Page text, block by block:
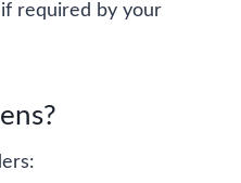
required by your